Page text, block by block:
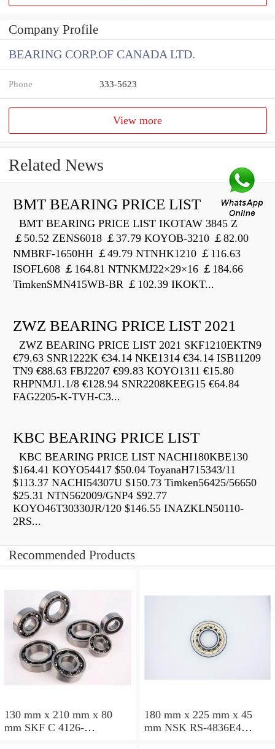
Company Profile
BEARING CORP.OF CANADA LTD.
Phone 333-5623
View more
Related News
BMT BEARING PRICE LIST
BMT BEARING PRICE LIST IKOTAW 3845 Z
￡50.52 ZENS6018 ￡37.79 KOYOB-3210 ￡82.00
NMBRF-1650HH ￡49.79 NTNHK1210 ￡116.63
ISOFL608 ￡164.81 NTNKMJ22×29×16 ￡184.66
TimkenSMN415WB-BR ￡102.39 IKOKT...
ZWZ BEARING PRICE LIST 2021
ZWZ BEARING PRICE LIST 2021 SKF1210EKTN9
€79.63 SNR1222K €34.14 NKE1314 €34.14 ISB11209
TN9 €88.63 FBJ2207 €99.83 KOYO1311 €15.80
RHPNMJ1.1/8 €128.94 SNR2208KEEG15 €64.84
FAG2205-K-TVH-C3...
KBC BEARING PRICE LIST
KBC BEARING PRICE LIST NACHI180KBE130
$164.41 KOYO54417 $50.04 ToyanaH715343/11
$113.37 NACHI54307U $150.73 Timken56425/56650
$25.31 NTN562009/GNP4 $92.77
KOYO46T30330JR/120 $146.55 INAZKLN50110-
2RS...
Recommended Products
130 mm x 210 mm x 80
mm SKF C 4126-
180 mm x 225 mm x 45
mm NSK RS-4836E4